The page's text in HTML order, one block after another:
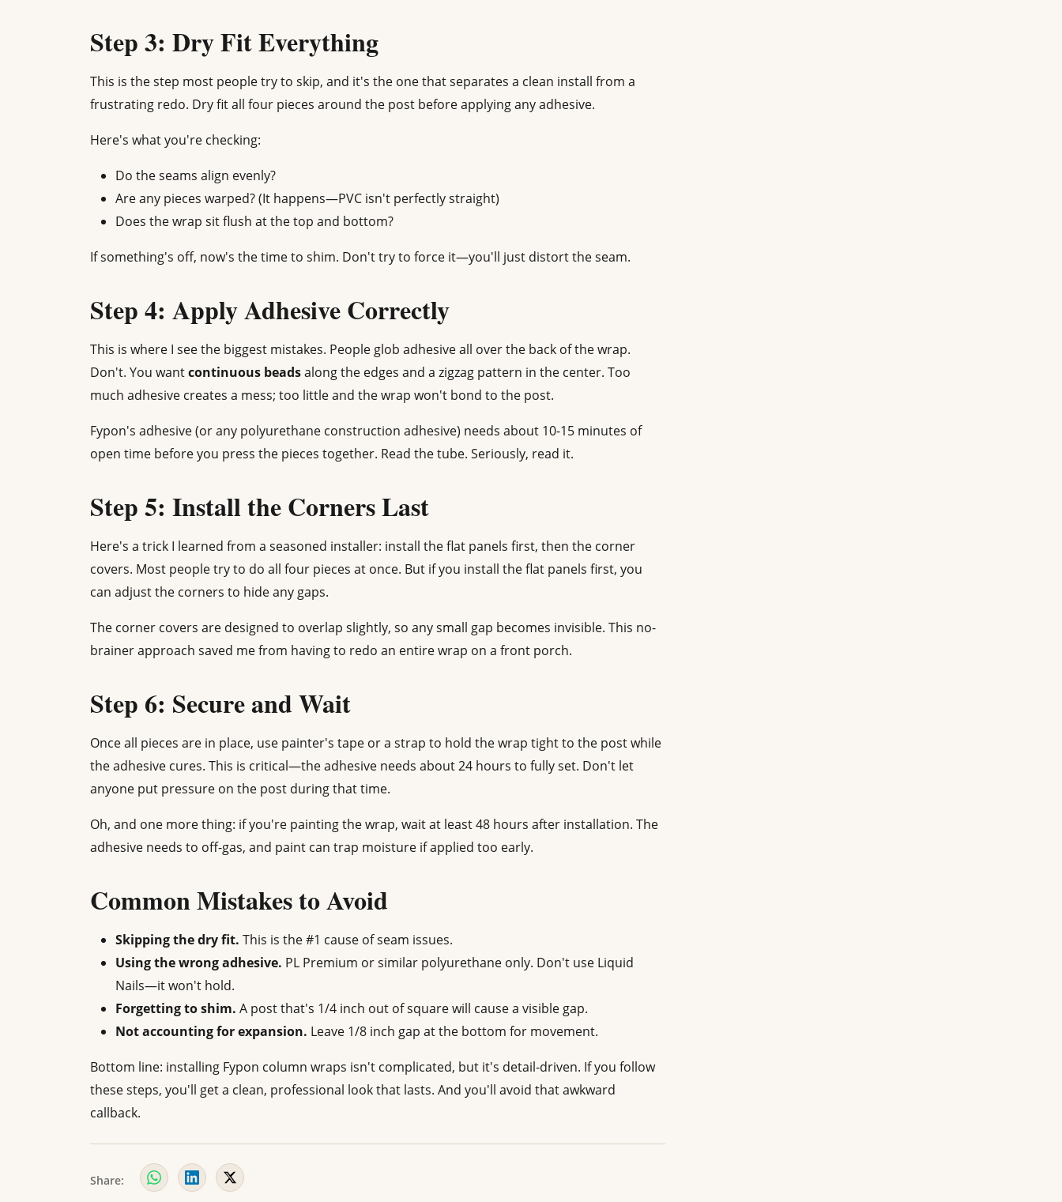
Step 3: Dry Fit Everything
This is the step most people try to skip, and it's the one that separates a clean install from a
frustrating redo. Dry fit all four pieces around the post before applying any adhesive.
Here's what you're checking:
Do the seams align evenly?
Are any pieces warped? (It happens—PVC isn't perfectly straight)
Does the wrap sit flush at the top and bottom?
If something's off, now's the time to shim. Don't try to force it—you'll just distort the seam.
Step 4: Apply Adhesive Correctly
This is where I see the biggest mistakes. People glob adhesive all over the back of the wrap.
Don't. You wantcontinuous beadsalong the edges and a zigzag pattern in the center. Too
much adhesive creates a mess; too little and the wrap won't bond to the post.
Fypon's adhesive (or any polyurethane construction adhesive) needs about 10-15 minutes of
open time before you press the pieces together. Read the tube. Seriously, read it.
Step 5: Install the Corners Last
Here's a trick I learned from a seasoned installer: install the flat panels first, then the corner
covers. Most people try to do all four pieces at once. But if you install the flat panels first, you
can adjust the corners to hide any gaps.
The corner covers are designed to overlap slightly, so any small gap becomes invisible. This no-
brainer approach saved me from having to redo an entire wrap on a front porch.
Step 6: Secure and Wait
Once all pieces are in place, use painter's tape or a strap to hold the wrap tight to the post while
the adhesive cures. This is critical—the adhesive needs about 24 hours to fully set. Don't let
anyone put pressure on the post during that time.
Oh, and one more thing: if you're painting the wrap, wait at least 48 hours after installation. The
adhesive needs to off-gas, and paint can trap moisture if applied too early.
Common Mistakes to Avoid
Skipping the dry fit. This is the #1 cause of seam issues.
Using the wrong adhesive. PL Premium or similar polyurethane only. Don't use Liquid
Nails—it won't hold.
Forgetting to shim. A post that's 1/4 inch out of square will cause a visible gap.
Not accounting for expansion. Leave 1/8 inch gap at the bottom for movement.
Bottom line: installing Fypon column wraps isn't complicated, but it's detail-driven. If you follow
these steps, you'll get a clean, professional look that lasts. And you'll avoid that awkward
callback.
Share: